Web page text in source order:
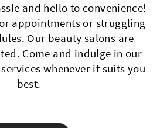
and hello to convenience!
appointments or struggling
Our beauty salons are
Come and indulge in our
whenever it suits you
best.